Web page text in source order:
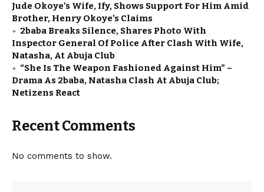
Jude Okoye’s Wife, Ify, Shows Support For Him Amid
Brother, Henry Okoye’s Claims
2baba Breaks Silence, Shares Photo With
Inspector General Of Police After Clash With Wife,
Natasha, At Abuja Club
“She Is The Weapon Fashioned Against Him” –
Drama As 2baba, Natasha Clash At Abuja Club;
Netizens React
Recent Comments
No comments to show.